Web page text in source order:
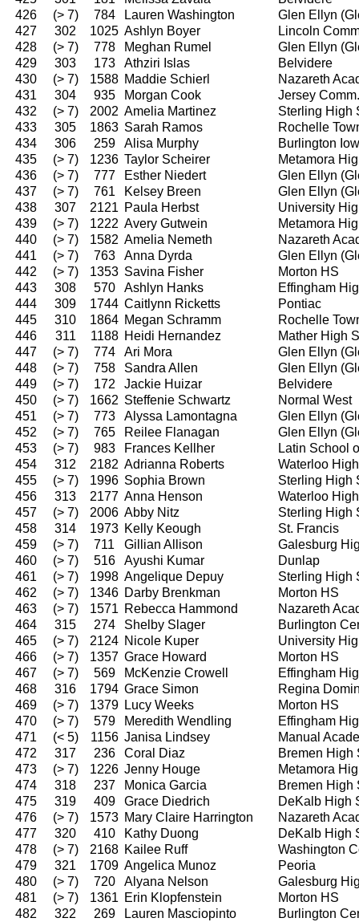
426
(> 7) 784 Lauren Washington
Glen Ellyn
427
302 1025 Ashlyn Boyer
Lincoln
428
(> 7) 778 Meghan Rumel
Glen Ellyn
429
303 173 Athziri Islas
Belvidere
430
(> 7) 1588 Maddie Schierl
Nazareth
431
304 935 Morgan Cook
Jersey Comm.
432
(> 7) 2002 Amelia Martinez
Sterling High
433
305 1863 Sarah Ramos
Rochelle
434
306 259 Alisa Murphy
Burlington
435
(> 7) 1236 Taylor Scheirer
Metamora
436
(> 7) 777 Esther Niedert
Glen Ellyn
437
(> 7) 761 Kelsey Breen
Glen Ellyn
438
307 2121 Paula Herbst
University
439
(> 7) 1222 Avery Gutwein
Metamora
440
(> 7) 1582 Amelia Nemeth
Nazareth
441
(> 7) 763 Anna Dyrda
Glen Ellyn
442
(> 7) 1353 Savina Fisher
Morton HS
443
308 570 Ashlyn Hanks
Effingham
444
309 1744 Caitlynn Ricketts
Pontiac
445
310 1864 Megan Schramm
Rochelle
446
311 1188 Heidi Hernandez
Mather High
447
(> 7) 774 Ari Mora
Glen Ellyn
448
(> 7) 758 Sandra Allen
Glen Ellyn
449
(> 7) 172 Jackie Huizar
Belvidere
450
(> 7) 1662 Steffenie Schwartz
Normal West
451
(> 7) 773 Alyssa Lamontagna
Glen Ellyn
452
(> 7) 765 Reilee Flanagan
Glen Ellyn
453
(> 7) 983 Frances Kellher
Latin School
454
312 2182 Adrianna Roberts
Waterloo
455
(> 7) 1996 Sophia Brown
Sterling High
456
313 2177 Anna Henson
Waterloo
457
(> 7) 2006 Abby Nitz
Sterling High
458
314 1973 Kelly Keough
St. Francis
459
(> 7) 711 Gillian Allison
Galesburg
460
(> 7) 516 Ayushi Kumar
Dunlap
461
(> 7) 1998 Angelique Depuy
Sterling High
462
(> 7) 1346 Darby Brenkman
Morton HS
463
(> 7) 1571 Rebecca Hammond
Nazareth
464
315 274 Shelby Slager
Burlington
465
(> 7) 2124 Nicole Kuper
University
466
(> 7) 1357 Grace Howard
Morton HS
467
(> 7) 569 McKenzie Crowell
Effingham
468
316 1794 Grace Simon
Regina
469
(> 7) 1379 Lucy Weeks
Morton HS
470
(> 7) 579 Meredith Wendling
Effingham
471
(< 5) 1156 Janisa Lindsey
Manual
472
317 236 Coral Diaz
Bremen High
473
(> 7) 1226 Jenny Houge
Metamora
474
318 237 Monica Garcia
Bremen High
475
319 409 Grace Diedrich
DeKalb High
476
(> 7) 1573 Mary Claire Harrington
Nazareth
477
320 410 Kathy Duong
DeKalb High
478
(> 7) 2168 Kailee Ruff
Washington
479
321 1709 Angelica Munoz
Peoria
480
(> 7) 720 Alyana Nelson
Galesburg
481
(> 7) 1361 Erin Klopfenstein
Morton HS
482
322 269 Lauren Masciopinto
Burlington